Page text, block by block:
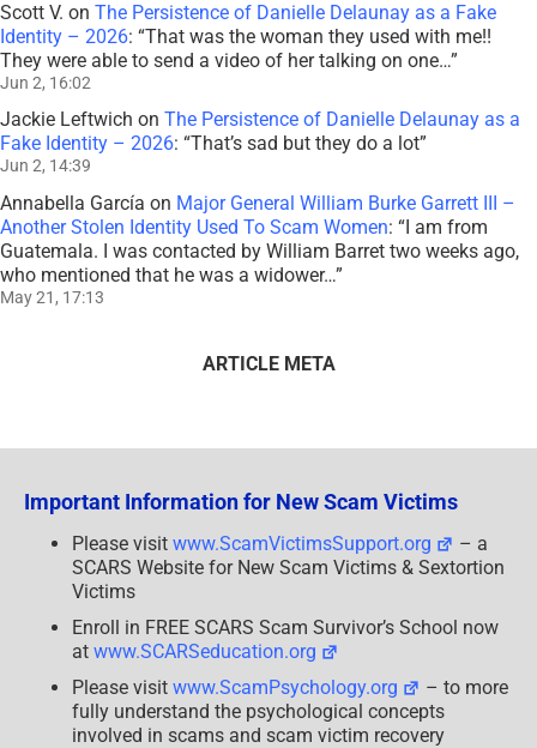
Scott V. on The Persistence of Danielle Delaunay as a Fake
Identity – 2026: “That was the woman they used with me!!
They were able to send a video of her talking on one…”
Jun 2, 16:02
Jackie Leftwich on The Persistence of Danielle Delaunay as a
Fake Identity – 2026: “That’s sad but they do a lot”
Jun 2, 14:39
Annabella García on Major General William Burke Garrett III –
Another Stolen Identity Used To Scam Women: “I am from
Guatemala. I was contacted by William Barret two weeks ago,
who mentioned that he was a widower…”
May 21, 17:13
ARTICLE META
Important Information for New Scam Victims
Please visit www.ScamVictimsSupport.org
– a
SCARS Website for New Scam Victims & Sextortion
Victims
Enroll in FREE SCARS Scam Survivor’s School now
at www.SCARSeducation.org
Please visit www.ScamPsychology.org
– to more
fully understand the psychological concepts
involved in scams and scam victim recovery